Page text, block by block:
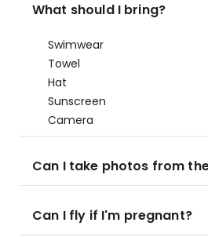
What should I bring?
Swimwear
Towel
Hat
Sunscreen
Camera
Can I take photos from
Can I fly if I'm pregnant?